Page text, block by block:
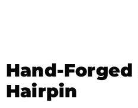
Hand-
Hairpin